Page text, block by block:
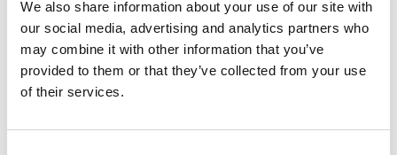
We also share information about your use of our site with
our social media, advertising and analytics partners who
may combine it with other information that you’ve
provided to them or that they’ve collected from your use
of their services.
Scope has completed the periodic
review of BCC NPLs 2021 S.r.l. –